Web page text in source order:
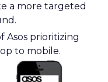
a more targeted
Asos prioritizing
to mobile.